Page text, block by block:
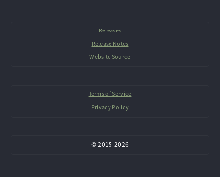
Releases
Release Notes
Website Source
Terms of Service
Privacy Policy
©2015-2026